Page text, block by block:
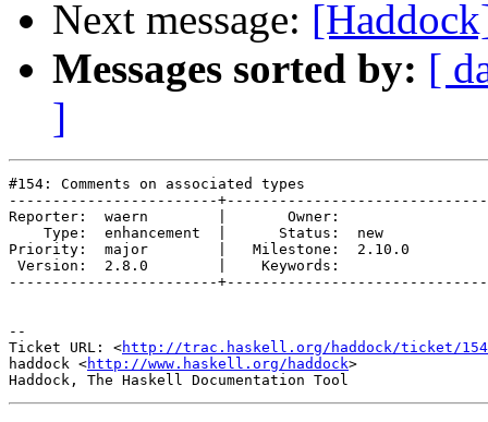
Next message:
Messages sorted by: [
]
#154: Comments on associated types
------------------------
Reporter:  waern        |       Owner:
    Type:  enhancement  |      Status:  new
Priority:  major        |   Milestone:  2.10.0
Version:  2.8.0        |    Keywords:
------------------------
--
Ticket URL: <http://trac.haskell.org/haddock/ticket/154
haddock <http://www.haskell.org/haddock>